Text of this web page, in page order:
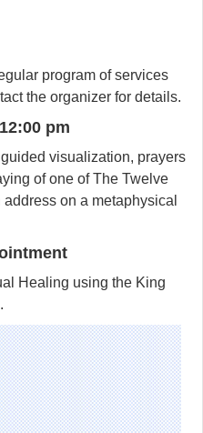
program of services
the organizer for details.
pm
visualization, prayers
of one of The Twelve
on a metaphysical
Healing using the King